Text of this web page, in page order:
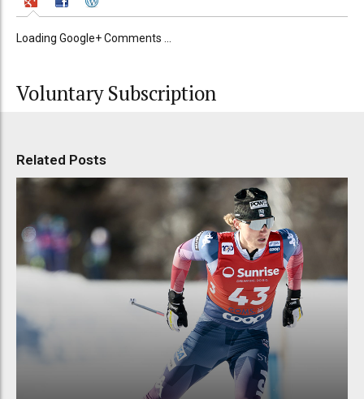
Loading Google+ Comments ...
Voluntary Subscription
Related Posts